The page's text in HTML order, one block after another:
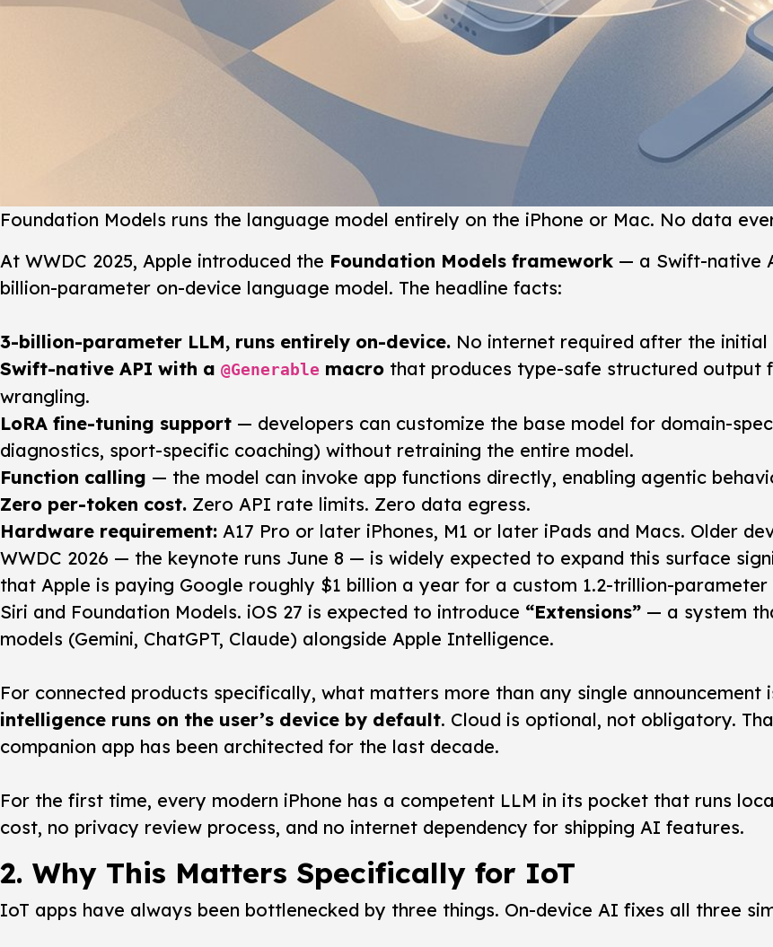
Foundation Models runs the language model entirely on the iPhone or Mac. No data
At WWDC 2025, Apple introduced the Foundation Models framework — a Swift-native
billion-parameter on-device language model. The headline facts:
3-billion-parameter LLM, runs entirely on-device. No internet required after the initial
Swift-native API with a @Generable macro that produces type-safe structured output
wrangling.
LoRA fine-tuning support — developers can customize the base model for domain-
diagnostics, sport-specific coaching) without retraining the entire model.
Function calling — the model can invoke app functions directly, enabling agentic
Zero per-token cost. Zero API rate limits. Zero data egress.
Hardware requirement: A17 Pro or later iPhones, M1 or later iPads and Macs. Older
WWDC 2026 — the keynote runs June 8 — is widely expected to expand this surface
that Apple is paying Google roughly $1 billion a year for a custom 1.2-trillion-
Siri and Foundation Models. iOS 27 is expected to introduce “Extensions” — a system
models (Gemini, ChatGPT, Claude) alongside Apple Intelligence.
For connected products specifically, what matters more than any single
intelligence runs on the user’s device by default. Cloud is optional, not obligatory.
companion app has been architected for the last decade.
For the first time, every modern iPhone has a competent LLM in its pocket that runs
cost, no privacy review process, and no internet dependency for shipping AI features.
2. Why This Matters Specifically for IoT
IoT apps have always been bottlenecked by three things. On-device AI fixes all three